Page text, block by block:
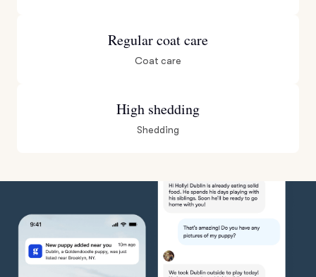
Regular coat care
Coat care
High shedding
Shedding